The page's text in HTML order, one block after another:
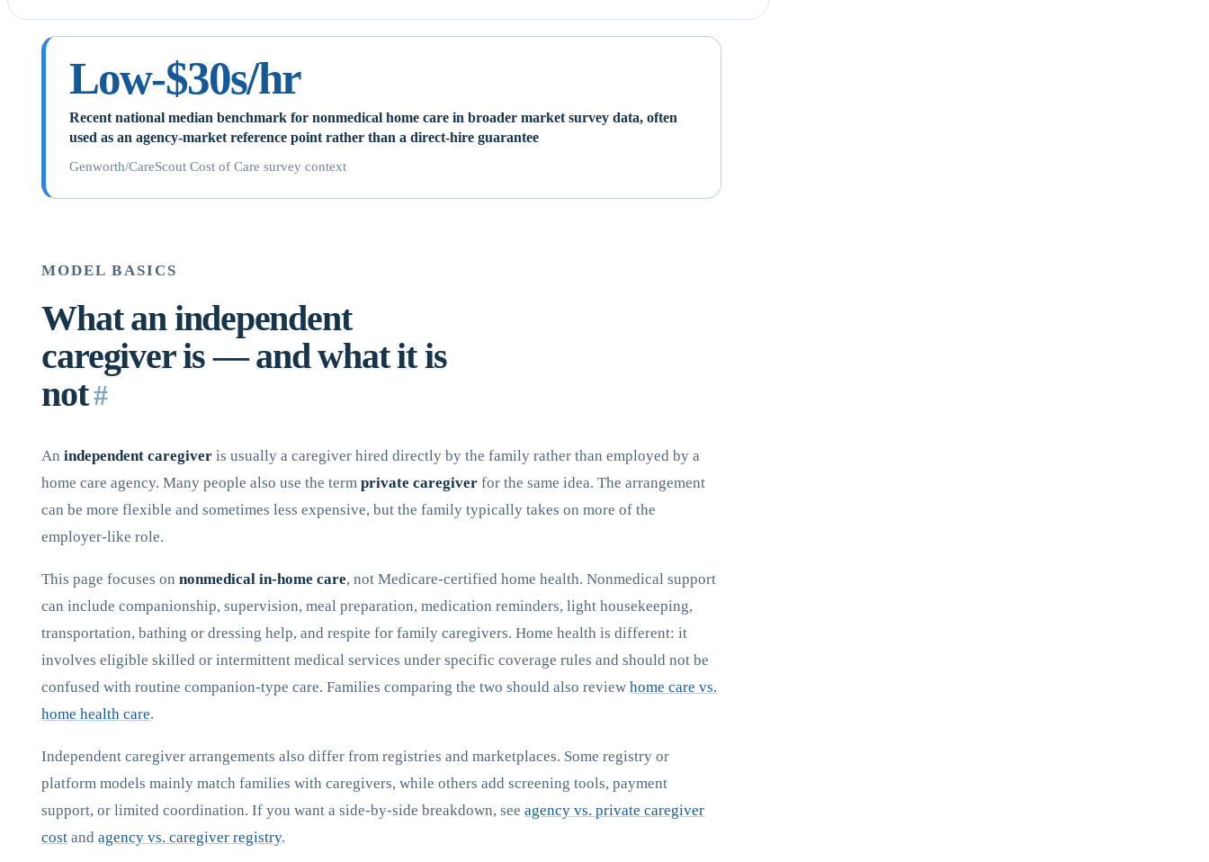
Low-$30s/hr
Recent national median benchmark for nonmedical home care in broader market survey data, often
used as an agency-market reference point rather than a direct-hire guarantee
Genworth/CareScout Cost of Care survey context
MODEL BASICS
What an independent
caregiver is — and what it is
not#
Anindependent caregiver is usually a caregiver hired directly by the family rather than employed by a
home care agency. Many people also use the termprivate caregiver for the same idea. The arrangement
can be more flexible and sometimes less expensive, but the family typically takes on more of the
employer-like role.
This page focuses onnonmedical in-home care, not Medicare-certified home health. Nonmedical support
can include companionship, supervision, meal preparation, medication reminders, light housekeeping,
transportation, bathing or dressing help, and respite for family caregivers. Home health is different: it
involves eligible skilled or intermittent medical services under specific coverage rules and should not be
confused with routine companion-type care. Families comparing the two should also reviewhome care vs.
home health care.
Independent caregiver arrangements also differ from registries and marketplaces. Some registry or
platform models mainly match families with caregivers, while others add screening tools, payment
support, or limited coordination. If you want a side-by-side breakdown, seeagency vs. private caregiver
cost andagency vs. caregiver registry.